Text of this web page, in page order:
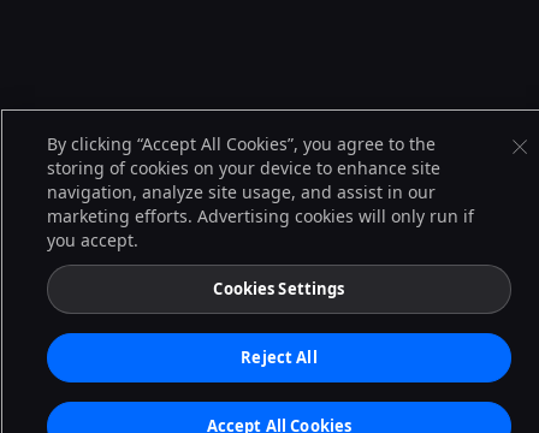
By clicking “Accept All Cookies”, you agree to the
storing of cookies on your device to enhance site
navigation, analyze site usage, and assist in our
marketing efforts. Advertising cookies will only run if
you accept.
Cookies Settings
Reject All
Accept All Cookies